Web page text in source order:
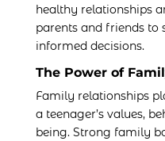
healthy relationships
parents and friends to
informed decisions.
The Power of
Family relationships
a teenager’s values,
being. Strong family